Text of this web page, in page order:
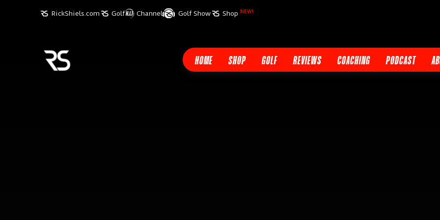
RickShiels.com Golf Channel Golf Show Shop NEW!
HOME SHOP GOLF REVIEWS COACHING PODCAST